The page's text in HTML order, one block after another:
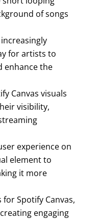
of songs
for artists to
enhance the
Canvas visuals
visibility,
experience on
element to
it more
Spotify Canvas,
engaging